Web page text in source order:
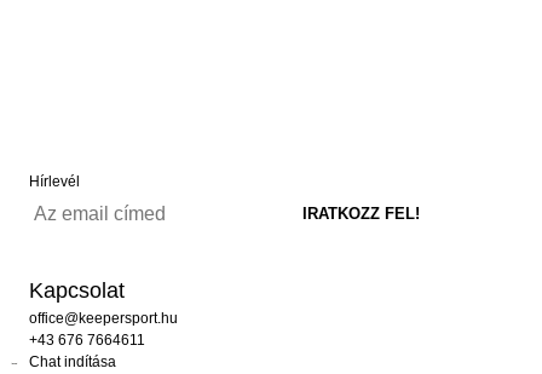
Hírlevél
Kapcsolat
office@keepersport.hu
+43 676 7664611
Chat indítása